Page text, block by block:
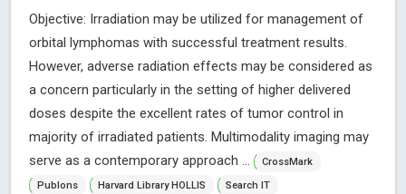
Objective: Irradiation may be utilized for management of
orbital lymphomas with successful treatment results.
However, adverse radiation effects may be considered as
a concern particularly in the setting of higher delivered
doses despite the excellent rates of tumor control in
majority of irradiated patients. Multimodality imaging may
serve as a contemporary approach ...
CrossMark
Publons
Harvard Library HOLLIS
Search IT